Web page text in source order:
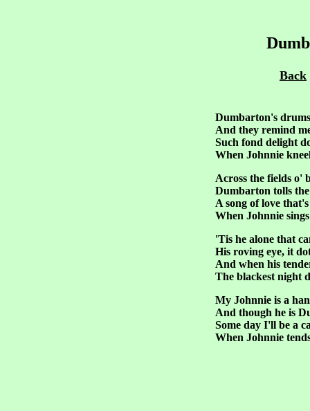
Back
Dumbarton's
And they remind
Such fond delight
When Johnnie
Across the fields o'
Dumbarton tolls
A song of love
When Johnnie
'Tis he alone that
His roving eye, it
And when his
The blackest night
My Johnnie is a
And though he is
Some day I'll be a
When Johnnie